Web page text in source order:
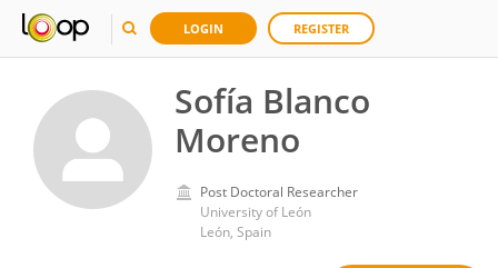
LOGIN REGISTER
Sofía Blanco
Moreno
Post Doctoral Researcher
University of León
León, Spain